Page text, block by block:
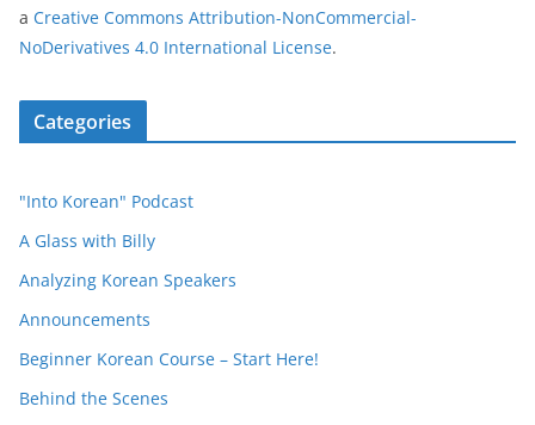
a Creative Commons Attribution-NonCommercial-
NoDerivatives 4.0 International License.
Categories
"Into Korean" Podcast
A Glass with Billy
Analyzing Korean Speakers
Announcements
Beginner Korean Course – Start Here!
Behind the Scenes